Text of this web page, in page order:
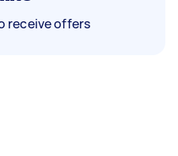
receive offers